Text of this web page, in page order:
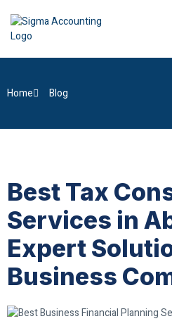
Home Blog
Best Tax
Services in
Expert
Business